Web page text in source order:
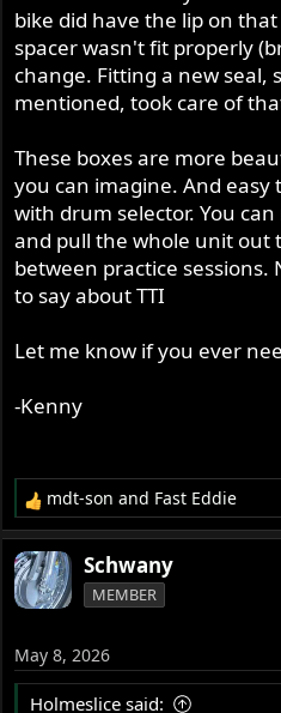
anyway), I'm going to call it a
seal. I sent a request to TTI
probably won't hear back for
It's race season and they are
that has a P11 with a TTI 5
talking to myself. Nothing
done with the P11. I'll
the Commando forum and
Vaughan at TTI got back to
bike did have the lip on
spacer wasn't fit properly
change. Fitting a new seal,
mentioned, took care of
These boxes are more
you can imagine. And easy
with drum selector. You
and pull the whole unit out
between practice
to say about TTI
Let me know if you ever
-Kenny
R
e
a
c
t
o
n
s
mdt-son and Fast Eddie
Schwany
MEMBER
May 8, 2026
Holmeslice said: